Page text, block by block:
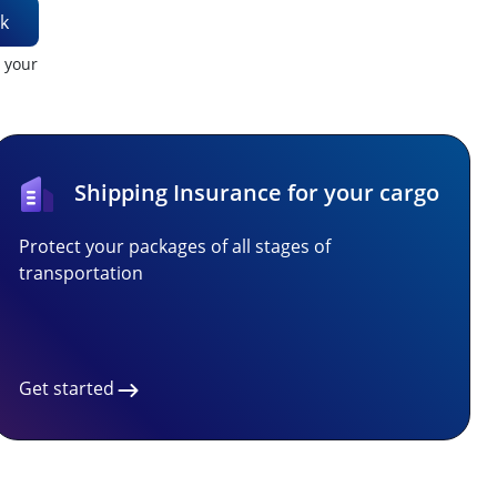
your
Shipping Insurance for your cargo
Protect your packages of all stages of
transportation
Get started